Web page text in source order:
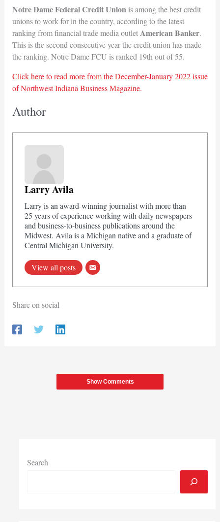
Notre Dame Federal Credit Union is among the best credit
unions to work for in the country, according to the latest
ranking from financial trade media outletAmerican Banker.
This is the second consecutive year the credit union has made
the ranking. Notre Dame FCU is ranked 19th out of 55.
Click here to read more from the December-January 2022 issue
of Northwest Indiana Business Magazine.
Author
Larry Avila
Larry is an award-winning journalist with more than
25 years of experience working with daily newspapers
and business-to-business publications around the
Midwest. Avila is a Michigan native and a graduate of
Central Michigan University.
View all posts
Share on social
Show Comments
Search